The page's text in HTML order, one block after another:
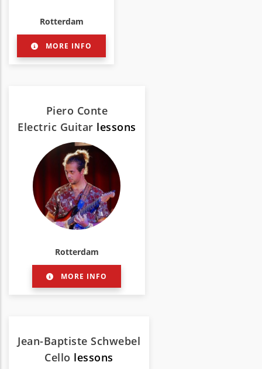
Rotterdam
MORE INFO
Piero Conte
Electric Guitar lessons
Rotterdam
MORE INFO
Jean-Baptiste Schwebel
Cello lessons